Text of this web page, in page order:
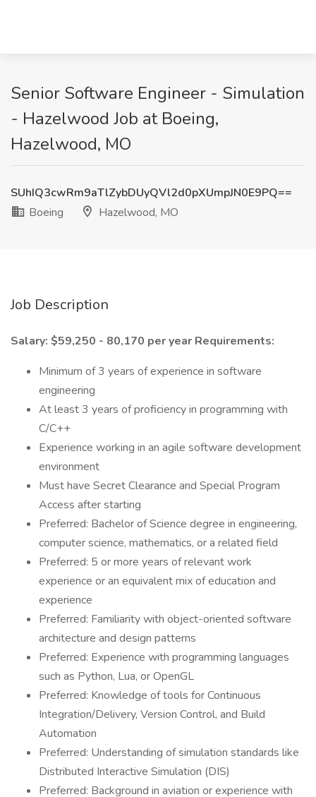
Senior Software Engineer - Simulation
- Hazelwood Job at Boeing,
Hazelwood, MO
SUhIQ3cwRm9aTlZybDUyQVl2d0pXUmpJN0E9PQ==
Boeing
Hazelwood, MO
Job Description
Salary: $59,250 - 80,170 per year Requirements:
Minimum of 3 years of experience in software
engineering
At least 3 years of proficiency in programming with
C/C++
Experience working in an agile software development
environment
Must have Secret Clearance and Special Program
Access after starting
Preferred: Bachelor of Science degree in engineering,
computer science, mathematics, or a related field
Preferred: 5 or more years of relevant work
experience or an equivalent mix of education and
experience
Preferred: Familiarity with object-oriented software
architecture and design patterns
Preferred: Experience with programming languages
such as Python, Lua, or OpenGL
Preferred: Knowledge of tools for Continuous
Integration/Delivery, Version Control, and Build
Automation
Preferred: Understanding of simulation standards like
Distributed Interactive Simulation (DIS)
Preferred: Background in aviation or experience with